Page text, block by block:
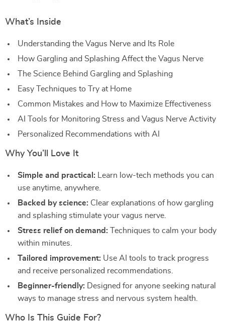
What’s Inside
Understanding the Vagus Nerve and Its Role
How Gargling and Splashing Affect the Vagus Nerve
The Science Behind Gargling and Splashing
Easy Techniques to Try at Home
Common Mistakes and How to Maximize Effectiveness
AI Tools for Monitoring Stress and Vagus Nerve Activity
Personalized Recommendations with AI
Why You’ll Love It
Simple and practical: Learn low-tech methods you can
use anytime, anywhere.
Backed by science: Clear explanations of how gargling
and splashing stimulate your vagus nerve.
Stress relief on demand: Techniques to calm your body
within minutes.
Tailored improvement: Use AI tools to track progress
and receive personalized recommendations.
Beginner-friendly: Designed for anyone seeking natural
ways to manage stress and nervous system health.
Who Is This Guide For?